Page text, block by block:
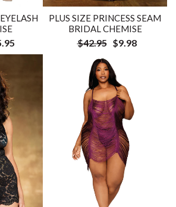
PLUS SIZE PRINCESS SEAM
BRIDAL CHEMISE
$42.95 $9.98